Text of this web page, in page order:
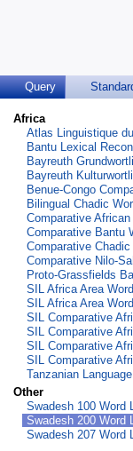
Query
Africa
Atlas Linguistique
Bantu Lexical
Bayreuth
Bayreuth
Benue-Congo
Bilingual Chadic
Comparative
Comparative Bantu
Comparative
Comparative Nilo-
Proto-Grassfields
SIL Africa Area
SIL Africa Area
SIL Comparative
SIL Comparative
SIL Comparative
SIL Comparative
Tanzanian
Other
Swadesh 100 Word
Swadesh 200 Word
Swadesh 207 Word